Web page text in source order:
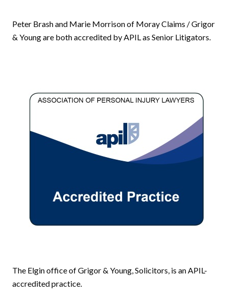
Peter Brash and Marie Morrison of Moray Claims / Grigor
& Young are both accredited by APIL as Senior Litigators.
The Elgin office of Grigor & Young, Solicitors, is an APIL-
accredited practice.